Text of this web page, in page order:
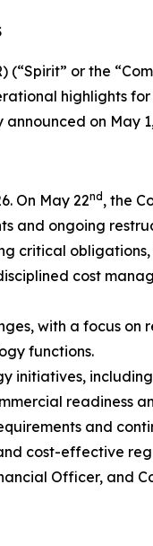
(“Spirit” or the
highlights
on May
On May 22nd , the
and ongoing
critical
cost
with a focus on
functions.
initiatives,
readiness
and
cost-effective
Officer, and